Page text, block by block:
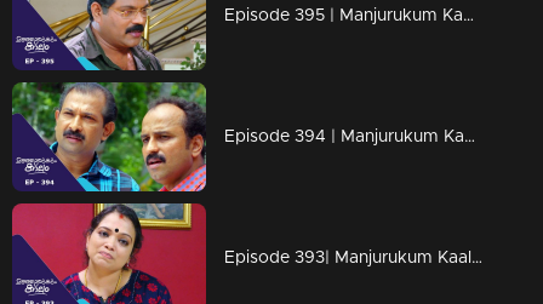
Episode 395 | Manjurukum Kaalam
Episode 394 | Manjurukum Kaalam
Episode 393| Manjurukum Kaalam